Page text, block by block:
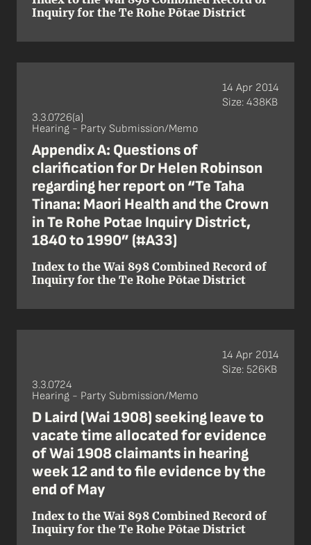
Inquiry for the Te Rohe Pōtae District
3.3.0726(a)
Hearing - Party Submission/Memo
Appendix A: Questions of
clarification for Dr Helen Robinson
regarding her report on “Te Taha
Tinana: Maori Health and the Crown
in Te Rohe Potae Inquiry District,
1840 to 1990” (#A33)
Index to the Wai 898 Combined Record of
Inquiry for the Te Rohe Pōtae District
14 Apr 2014
Size: 438KB
3.3.0724
Hearing - Party Submission/Memo
D Laird (Wai 1908) seeking leave to
vacate time allocated for evidence
of Wai 1908 claimants in hearing
week 12 and to file evidence by the
end of May
Index to the Wai 898 Combined Record of
Inquiry for the Te Rohe Pōtae District
14 Apr 2014
Size: 526KB